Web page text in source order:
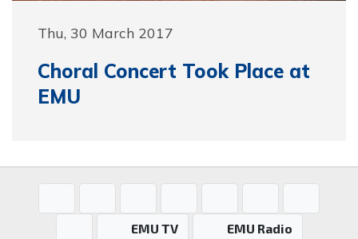
Thu, 30 March 2017
Choral Concert Took Place at
EMU
EMU TV
EMU Radio